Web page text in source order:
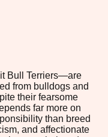
Bull Terriers—are
from bulldogs and
their fearsome
far more on
than breed
and affectionate